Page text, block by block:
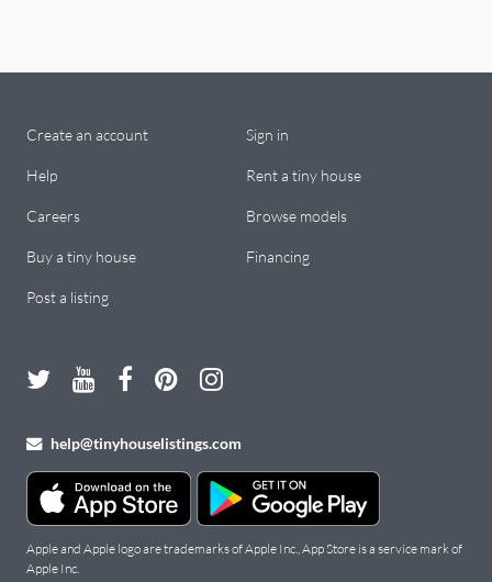
Create an account Sign in
Help Rent a tiny house
Careers Browse models
Buy a tiny house Financing
Post a listing
help@tinyhouselistings.com
Apple and Apple logo are trademarks of Apple Inc., App Store is a service mark of
Apple Inc.